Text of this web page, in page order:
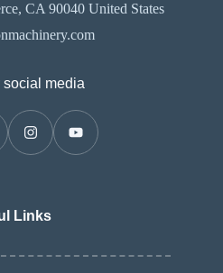
CA 90040 United States
social media
Links